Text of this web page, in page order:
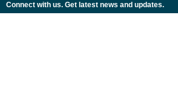
Connect with us. Get latest news and updates.